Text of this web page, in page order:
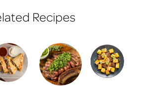
Recipes